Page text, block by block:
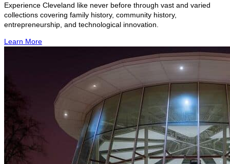
Experience Cleveland like never before through vast and varied
collections covering family history, community history,
entrepreneurship, and technological innovation.
Learn More